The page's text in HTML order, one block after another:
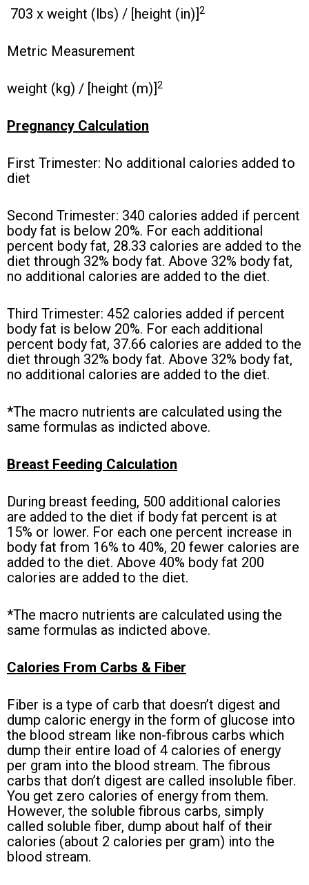
703 x weight (lbs) / [height (in)]2
Metric Measurement
weight (kg) / [height (m)]2
Pregnancy Calculation
First Trimester: No additional calories added to
diet
Second Trimester: 340 calories added if percent
body fat is below 20%. For each additional
percent body fat, 28.33 calories are added to the
diet through 32% body fat. Above 32% body fat,
no additional calories are added to the diet.
Third Trimester: 452 calories added if percent
body fat is below 20%. For each additional
percent body fat, 37.66 calories are added to the
diet through 32% body fat. Above 32% body fat,
no additional calories are added to the diet.
*The macro nutrients are calculated using the
same formulas as indicted above.
Breast Feeding Calculation
During breast feeding, 500 additional calories
are added to the diet if body fat percent is at
15% or lower. For each one percent increase in
body fat from 16% to 40%, 20 fewer calories are
added to the diet. Above 40% body fat 200
calories are added to the diet.
*The macro nutrients are calculated using the
same formulas as indicted above.
Calories From Carbs & Fiber
Fiber is a type of carb that doesn’t digest and
dump caloric energy in the form of glucose into
the blood stream like non-fibrous carbs which
dump their entire load of 4 calories of energy
per gram into the blood stream. The fibrous
carbs that don’t digest are called insoluble fiber.
You get zero calories of energy from them.
However, the soluble fibrous carbs, simply
called soluble fiber, dump about half of their
calories (about 2 calories per gram) into the
blood stream.